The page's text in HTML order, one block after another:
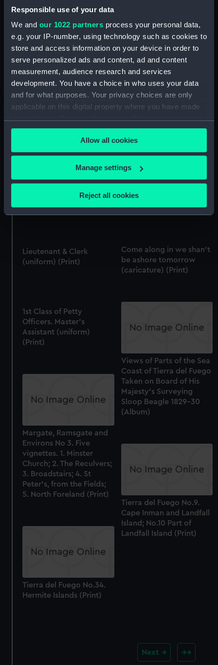
Responsible use of your data
We and our 1022 partners process your personal data,
e.g. your IP-number, using technology such as cookies to
store and access information on your device in order to
serve personalized ads and content, ad and content
measurement, audience research and services
development. You have a choice in who uses your data
and for what purposes. Your privacy choices are only
applicable on this digital property where you have made
any time from the Cookie Declaration or by clicking on
the Privacy trigger icon.
If you allow, we would also like to:
Collect information about your geographical
Identify your device by actively scanning it for
and set your preferences in the
details section.
We use necessary cookies to make our websites work
preferences, understand how our website is used, and to
help us improve it. We may also use cookies to tailor our
marketing to your interests and deliver embedded content
from third-party sources. You can choose to allow all
cookies, change your preferences or opt-out at any time.
Allow all cookies
Manage settings
Reject all cookies
by an English Schooner
(Print)
Rear Admiral (Print)
Greenwich Pensioner
Clovelly, Devon (Print)
1st Class of Petty
(uniform) (Print)
Master & Physician
Come along in we shan't
be ashore tomorrow
(caricature) (Print)
Lieutenant & Clerk
(uniform) (Print)
1st Class of Petty
Officers. Master's
Assistant (uniform)
(Print)
Views of Parts of the Sea
Coast of Tierra del Fuego
Taken on Board of His
Majesty's Surveying
Sloop Beagle 1829-30
(Album)
Margate, Ramsgate and
Environs No 3. Five
vignettes. 1. Minster
Church; 2. The Reculvers;
3. Broadstairs; 4. St
Peter's, from the Fields;
5. North Foreland (Print)
Tierra del Fuego No.9.
Cape Inman and Landfall
Island; No.10 Part of
Landfall Island (Print)
Tierra del Fuego No.34.
Hermite Islands (Print)
Next